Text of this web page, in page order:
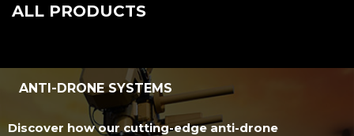
ALL PRODUCTS
ANTI-DRONE SYSTEMS
Discover how our cutting-edge anti-drone